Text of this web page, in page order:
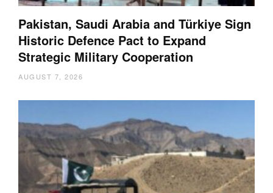
Pakistan, Saudi Arabia and Türkiye Sign
Historic Defence Pact to Expand
Strategic Military Cooperation
AUGUST 7, 2026